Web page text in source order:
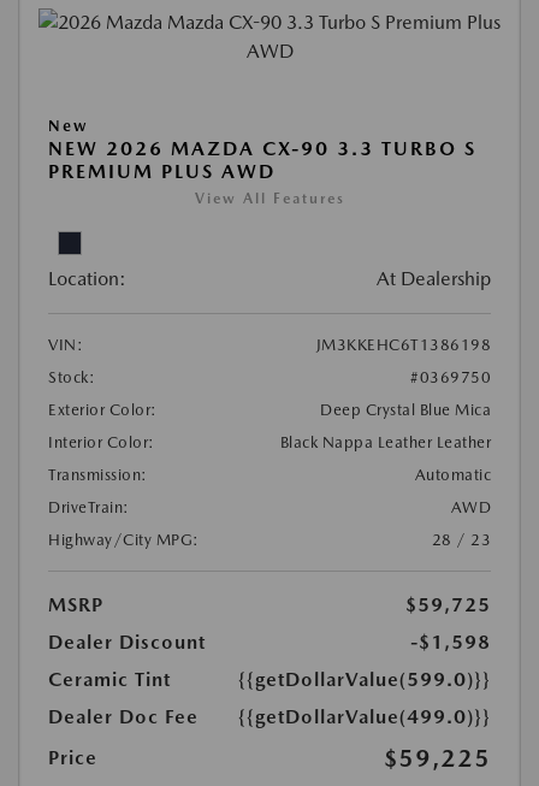
New
NEW 2026 MAZDA CX-90 3.3 TURBO S
PREMIUM PLUS AWD
View All Features
Location: At Dealership
VIN:
JM3KKEHC6T1386198
Stock:
#0369750
Exterior Color:
Deep Crystal Blue Mica
Interior Color:
Black Nappa Leather Leather
Transmission:
Automatic
DriveTrain:
AWD
Highway/City MPG:
28 / 23
MSRP
$59,725
Dealer Discount
-$1,598
Ceramic Tint
{{getDollarValue(599.0)}}
Dealer Doc Fee
{{getDollarValue(499.0)}}
Price
$59,225